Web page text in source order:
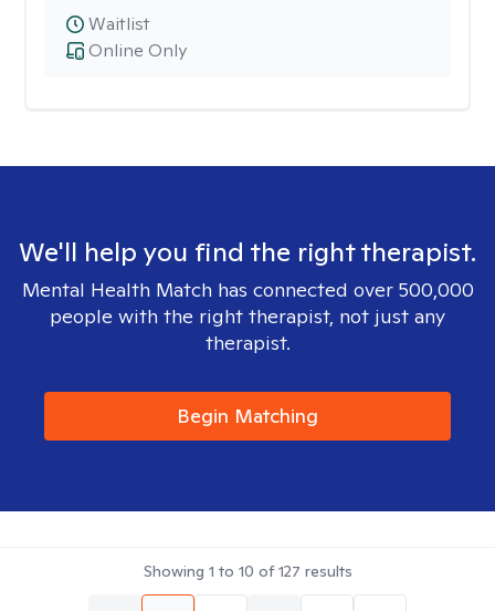
Online Only
Waitlist
We'll help you find the right therapist.
Mental Health Match has connected over 500,000
people with the right therapist, not just any
therapist.
Begin Matching
Showing 1 to 10 of127 results